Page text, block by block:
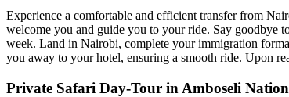
Experience a comfortable and efficient transfer from
welcome you and guide you to your ride. Say goodbye
week. Land in Nairobi, complete your immigration
you away to your hotel, ensuring a smooth ride. Upon
Private Safari Day-Tour in Amboseli